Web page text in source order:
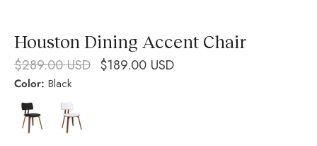
Houston Dining Accent Chair
$289.00 USD $189.00 USD
Color: Black
Black White